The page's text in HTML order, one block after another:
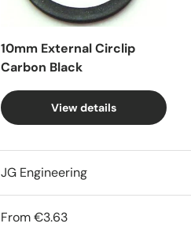
10mm External Circlip
Carbon Black
View details
JG Engineering
From€3.63